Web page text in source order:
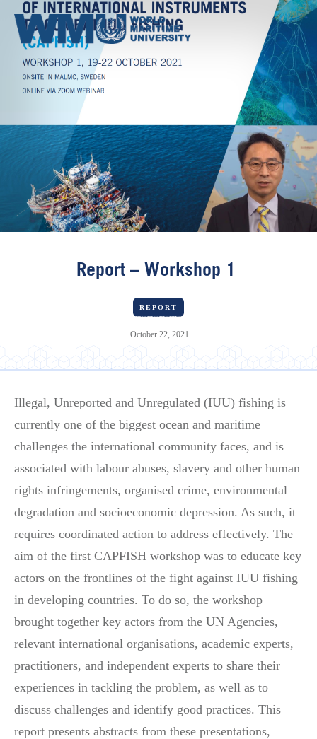
Report – Workshop 1
REPORT
October 22, 2021
Illegal, Unreported and Unregulated (IUU) fishing is
currently one of the biggest ocean and maritime
challenges the international community faces, and is
associated with labour abuses, slavery and other human
rights infringements, organised crime, environmental
degradation and socioeconomic depression. As such, it
requires coordinated action to address effectively. The
aim of the first CAPFISH workshop was to educate key
actors on the frontlines of the fight against IUU fishing
in developing countries. To do so, the workshop
brought together key actors from the UN Agencies,
relevant international organisations, academic experts,
practitioners, and independent experts to share their
experiences in tackling the problem, as well as to
discuss challenges and identify good practices. This
report presents abstracts from these presentations,